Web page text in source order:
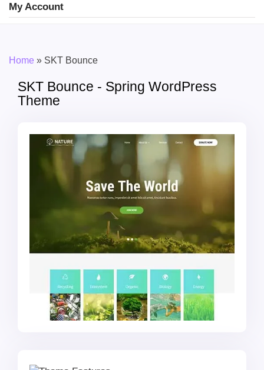
My Account
Home » SKT Bounce
SKT Bounce - Spring WordPress
Theme